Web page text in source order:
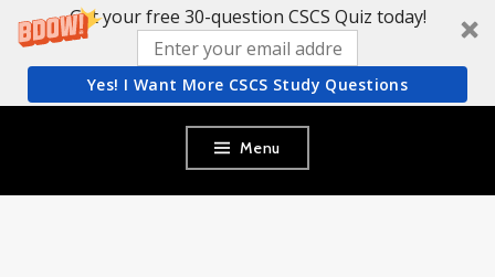
Get your free 30-question CSCS Quiz today!
Yes! I Want More CSCS Study Questions
content
Menu